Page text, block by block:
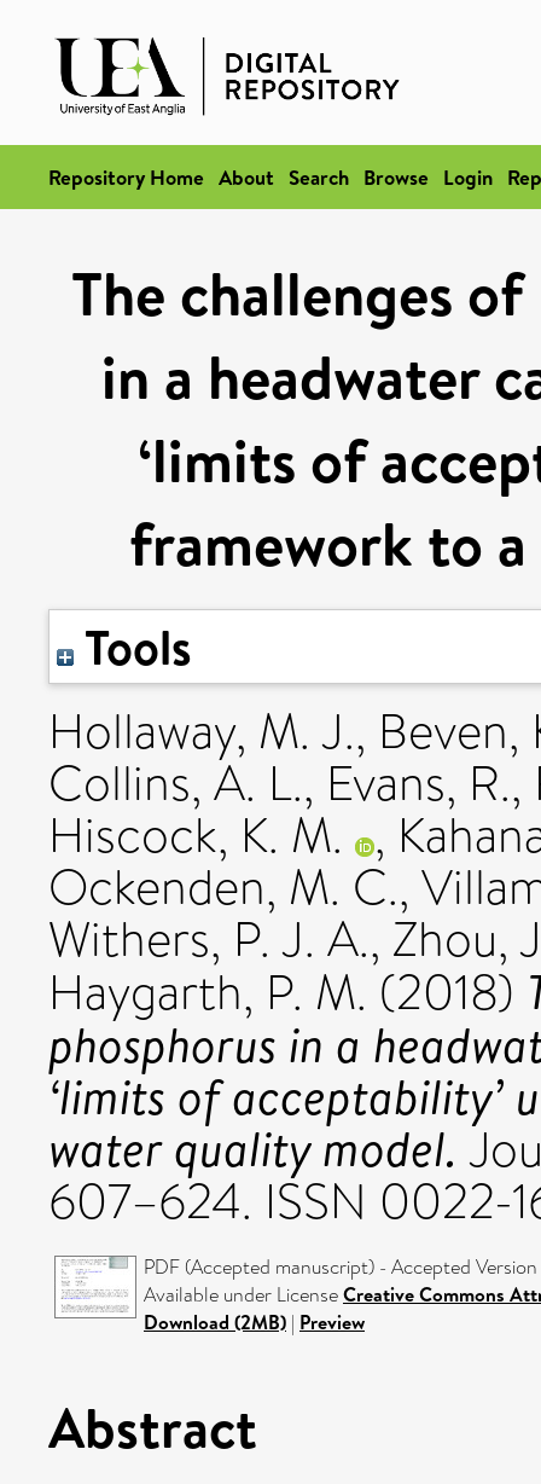
Repository Home About Search Browse Login
The challenges
in a headwater
‘limits of
framework to
Tools
Hollaway, M. J., Beven,
Collins, A. L., Evans, R.,
Hiscock, K. M. ,
Ockenden, M. C.,
Withers, P. J. A., Zhou,
Haygarth, P. M. (2018)
phosphorus in a
‘limits of acceptability’
water quality model.
607–624. ISSN 0022-
PDF (Accepted manuscript) - Accepted Version
Available under LicenseCreative Commons
Download (2MB) | Preview
Abstract